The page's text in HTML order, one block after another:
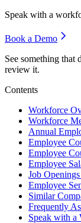
Speak with a
Book a Demo
See something that
review it.
Contents
Workforce
Workforce
Annual
Employee
Employee
Employee
Job
Employee
Similar
Frequently
Speak with a